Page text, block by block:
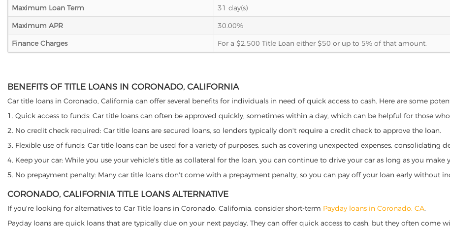
Maximum Loan Term
31 day(s)
Maximum APR
30.00%
Finance Charges
For a $2,500 Title Loan either $50 or up to 5% of that amount.
BENEFITS OF TITLE LOANS IN CORONADO, CALIFORNIA
Car title loans in Coronado, California can offer several benefits for individuals in need of quick access to cash. Here are some
1. Quick access to funds: Car title loans can often be approved quickly, sometimes within a day, which can be helpful for those
2. No credit check required: Car title loans are secured loans, so lenders typically don't require a credit check to approve the loan.
3. Flexible use of funds: Car title loans can be used for a variety of purposes, such as covering unexpected expenses, consolidating
4. Keep your car: While you use your vehicle's title as collateral for the loan, you can continue to drive your car as long as you make
5. No prepayment penalty: Many car title loans don't come with a prepayment penalty, so you can pay off your loan early without
CORONADO, CALIFORNIA TITLE LOANS ALTERNATIVE
If you're looking for alternatives to Car Title loans in Coronado, California, consider short-term Payday loans in Coronado, CA.
Payday loans are quick loans that are typically due on your next payday. They can offer quick access to cash, but they often come